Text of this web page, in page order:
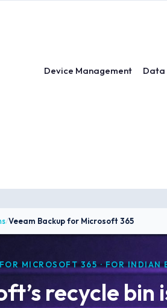
Device Management Data
/Veeam Backup for Microsoft 365
MICROSOFT 365 · FOR INDIAN
recycle bin